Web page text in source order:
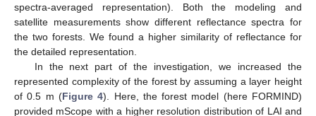
spectra-averaged representation). Both the modeling and
satellite measurements show different reflectance spectra for
the two forests. We found a higher similarity of reflectance for
the detailed representation.
In the next part of the investigation, we increased the
represented complexity of the forest by assuming a layer height
of 0.5 m (Figure 4). Here, the forest model (here FORMIND)
provided mScope with a higher resolution distribution of LAI and